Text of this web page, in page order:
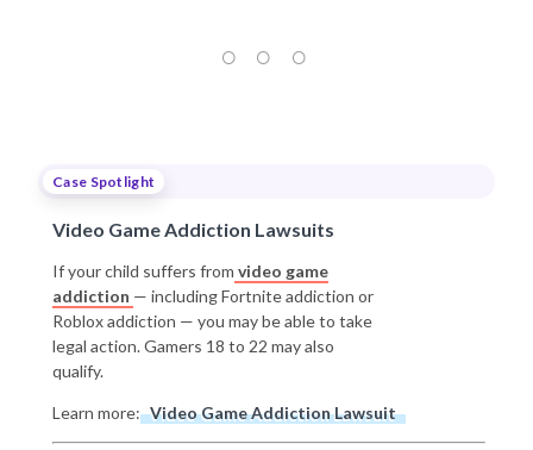
Case Spotlight
Video Game Addiction Lawsuits
If your child suffers from video game
addiction — including Fortnite addiction or
Roblox addiction — you may be able to take
legal action. Gamers 18 to 22 may also
qualify.
Learn more: Video Game Addiction Lawsuit